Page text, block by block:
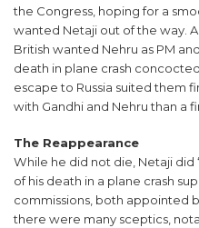
the Congress, hoping for a
wanted Netaji out of the way.
British wanted Nehru as PM
death in plane crash
escape to Russia suited them
with Gandhi and Nehru than a
The Reappearance
While he did not die, Netaji did
of his death in a plane crash
commissions, both appointed
there were many sceptics,